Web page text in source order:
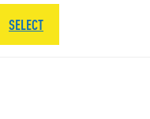
SELECT